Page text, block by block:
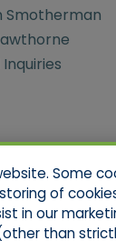
Smotherman
Privacy Rights
Some
of
in our
than